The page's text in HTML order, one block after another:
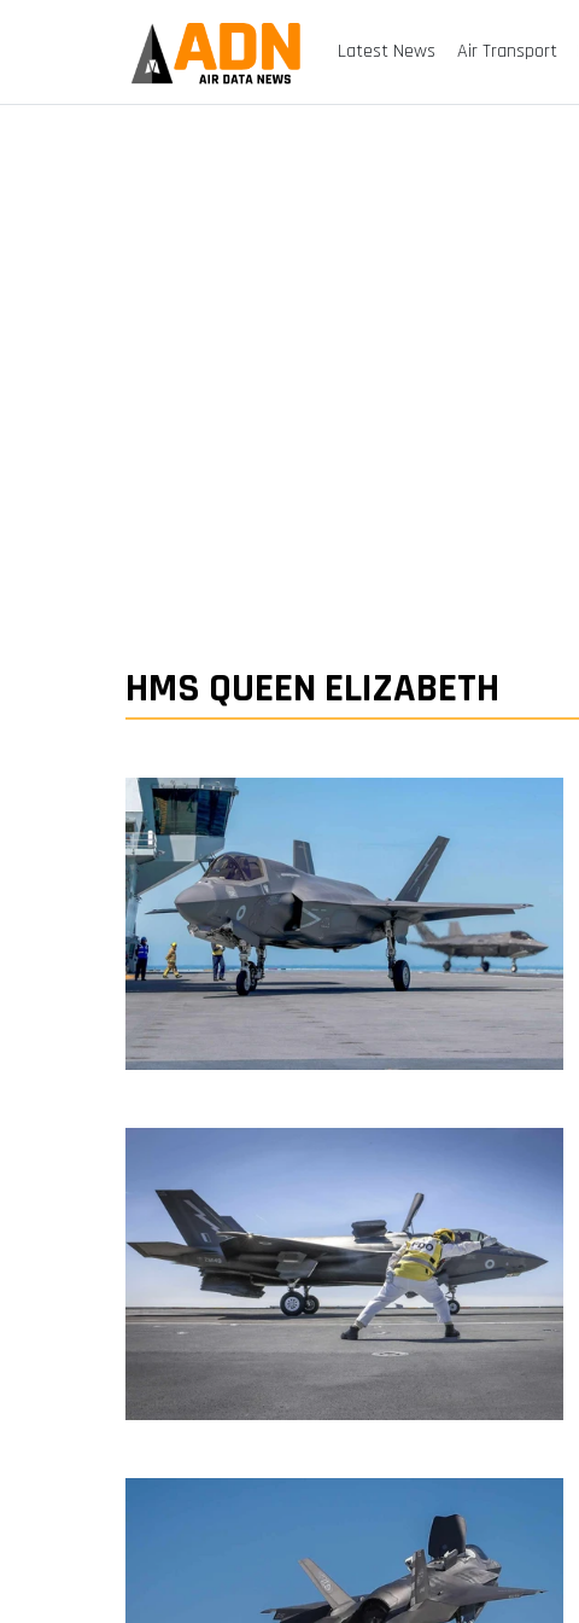
Latest News Air Transport
HMS QUEEN ELIZABETH